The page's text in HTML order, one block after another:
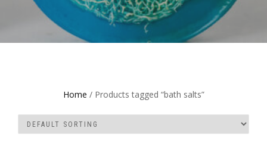
Home / Products tagged “bath salts”